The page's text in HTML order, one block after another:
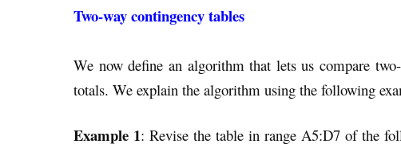
Two-way contingency tables
We now define an algorithm that lets us compare
totals. We explain the algorithm using the following
Example 1: Revise the table in range A5:D7 of the